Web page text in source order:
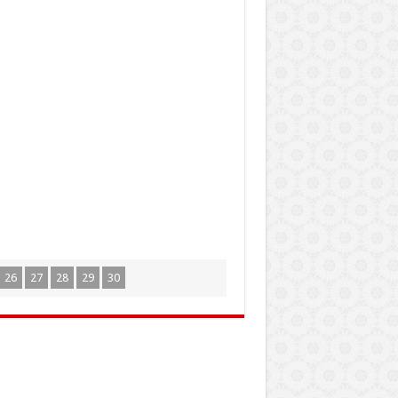
26 27 28 29 30